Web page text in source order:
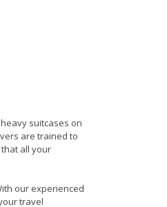
suitcases on
are trained to
all your
our experienced
travel